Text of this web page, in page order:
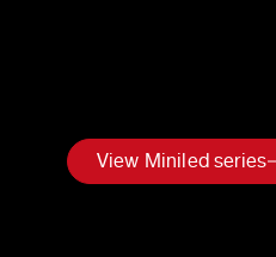
View Miniled series